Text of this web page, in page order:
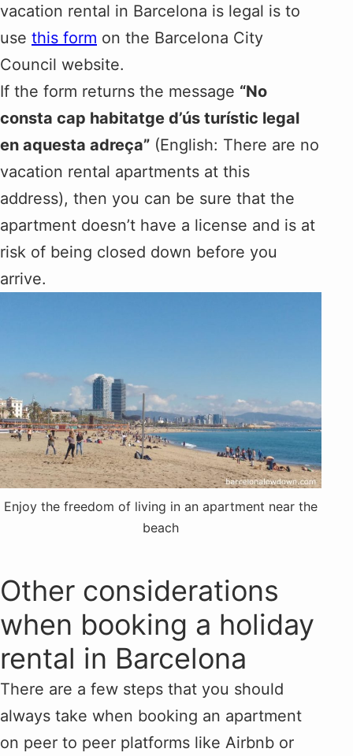
vacation rental in Barcelona is legal is to
use this form on the Barcelona City
Council website.
If the form returns the message “No
consta cap habitatge d’ús turístic legal
en aquesta adreça” (English: There are no
vacation rental apartments at this
address), then you can be sure that the
apartment doesn’t have a license and is at
risk of being closed down before you
arrive.
Enjoy the freedom of living in an apartment near the
beach
Other considerations
when booking a holiday
rental in Barcelona
There are a few steps that you should
always take when booking an apartment
on peer to peer platforms like Airbnb or